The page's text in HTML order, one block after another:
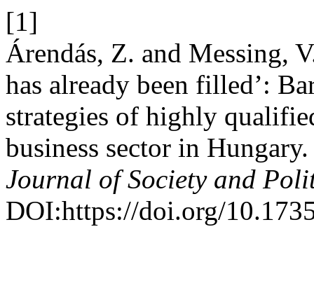
[1]
Árendás, Z. and Messing,
has already been filled’:
strategies of highly
business sector in
Journal of Society and
DOI:https://doi.org/